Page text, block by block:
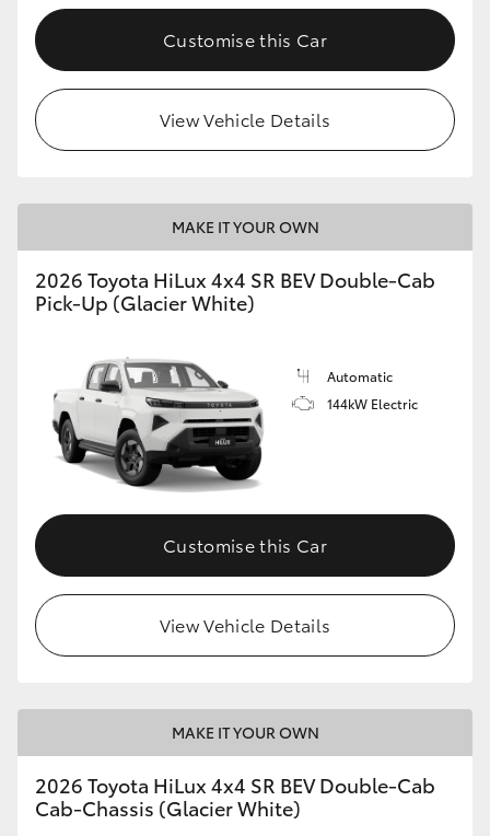
Customise this Car
View Vehicle Details
MAKE IT YOUR OWN
2026 Toyota HiLux 4x4 SR BEV Double-Cab
Pick-Up (Glacier White)
Automatic
144kW Electric
Customise this Car
View Vehicle Details
MAKE IT YOUR OWN
2026 Toyota HiLux 4x4 SR BEV Double-Cab
Cab-Chassis (Glacier White)